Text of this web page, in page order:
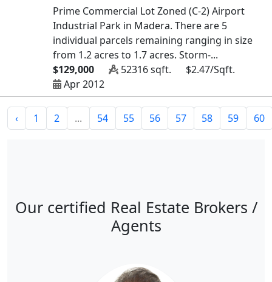
Prime Commercial Lot Zoned (C-2) Airport
Industrial Park in Madera. There are 5
individual parcels remaining ranging in size
from 1.2 acres to 1.7 acres. Storm-...
$129,000
52316 sqft.
$2.47/Sqft.
Apr 2012
‹ 1 2 ... 54 55 56 57 58 59 60
Our certified Real Estate Brokers /
Agents